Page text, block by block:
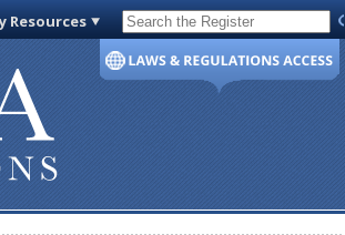
Resources Code of Virginia